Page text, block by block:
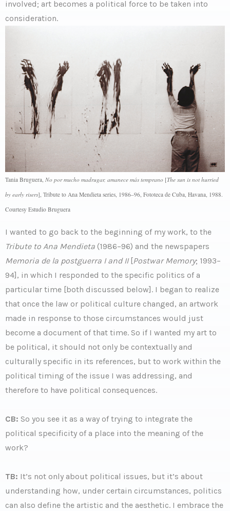
involved; art becomes a political force to be taken into
consideration.
Tania Bruguera, No por mucho madrugar, amanece más temprano [The sun is not hurried
by early risers], Tribute to Ana Mendieta series, 1986–96, Fototeca de Cuba, Havana, 1988.
Courtesy Estudio Bruguera
I wanted to go back to the beginning of my work, to the
Tribute to Ana Mendieta (1986–96) and the newspapers
Memoria de la postguerra I and II[Postwar Memory; 1993–
94], in which I responded to the specific politics of a
particular time [both discussed below]. I began to realize
that once the law or political culture changed, an artwork
made in response to those circumstances would just
become a document of that time. So if I wanted my art to
be political, it should not only be contextually and
culturally specific in its references, but to work within the
political timing of the issue I was addressing, and
therefore to have political consequences.
CB: So you see it as a way of trying to integrate the
political specificity of a place into the meaning of the
work?
TB: It’s not only about political issues, but it’s about
understanding how, under certain circumstances, politics
can also define the artistic and the aesthetic. I embrace the